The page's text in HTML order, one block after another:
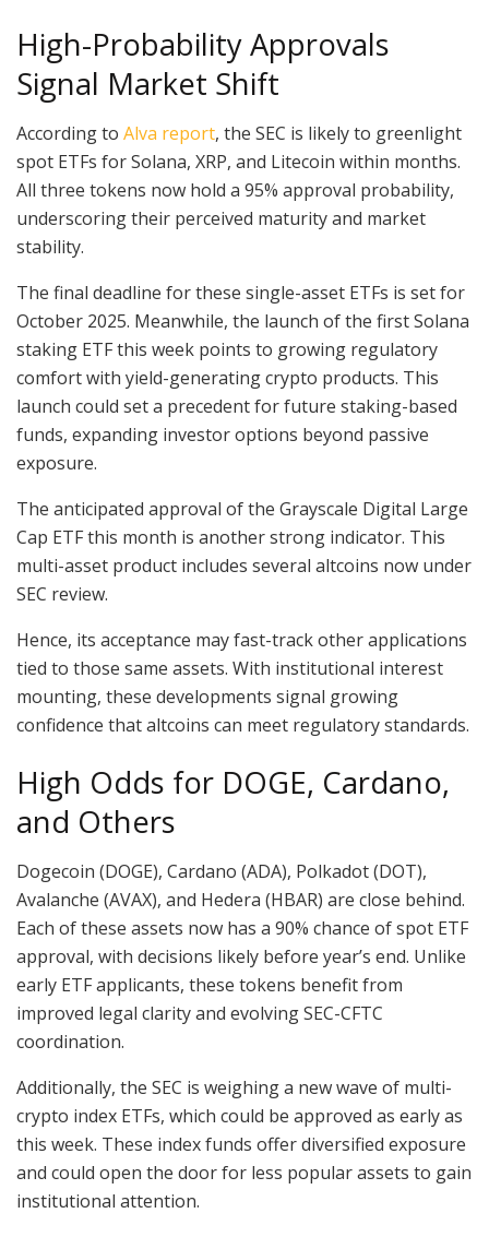
High-Probability Approvals
Signal Market Shift
According to Alva report, the SEC is likely to greenlight
spot ETFs for Solana, XRP, and Litecoin within months.
All three tokens now hold a 95% approval probability,
underscoring their perceived maturity and market
stability.
The final deadline for these single-asset ETFs is set for
October 2025. Meanwhile, the launch of the first Solana
staking ETF this week points to growing regulatory
comfort with yield-generating crypto products. This
launch could set a precedent for future staking-based
funds, expanding investor options beyond passive
exposure.
The anticipated approval of the Grayscale Digital Large
Cap ETF this month is another strong indicator. This
multi-asset product includes several altcoins now under
SEC review.
Hence, its acceptance may fast-track other applications
tied to those same assets. With institutional interest
mounting, these developments signal growing
confidence that altcoins can meet regulatory standards.
High Odds for DOGE, Cardano,
and Others
Dogecoin (DOGE), Cardano (ADA), Polkadot (DOT),
Avalanche (AVAX), and Hedera (HBAR) are close behind.
Each of these assets now has a 90% chance of spot ETF
approval, with decisions likely before year’s end. Unlike
early ETF applicants, these tokens benefit from
improved legal clarity and evolving SEC-CFTC
coordination.
Additionally, the SEC is weighing a new wave of multi-
crypto index ETFs, which could be approved as early as
this week. These index funds offer diversified exposure
and could open the door for less popular assets to gain
institutional attention.